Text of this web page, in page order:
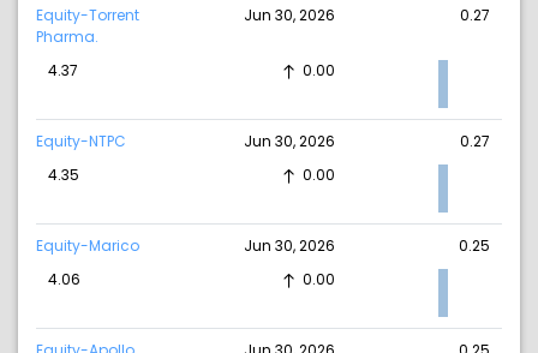
Equity-Torrent
Pharma.
Jun 30, 2026 0.27
4.37 0.00
Equity-NTPC Jun 30, 2026
0.27
4.35
0.00
Equity-Marico Jun 30, 2026
0.25
4.06
0.00